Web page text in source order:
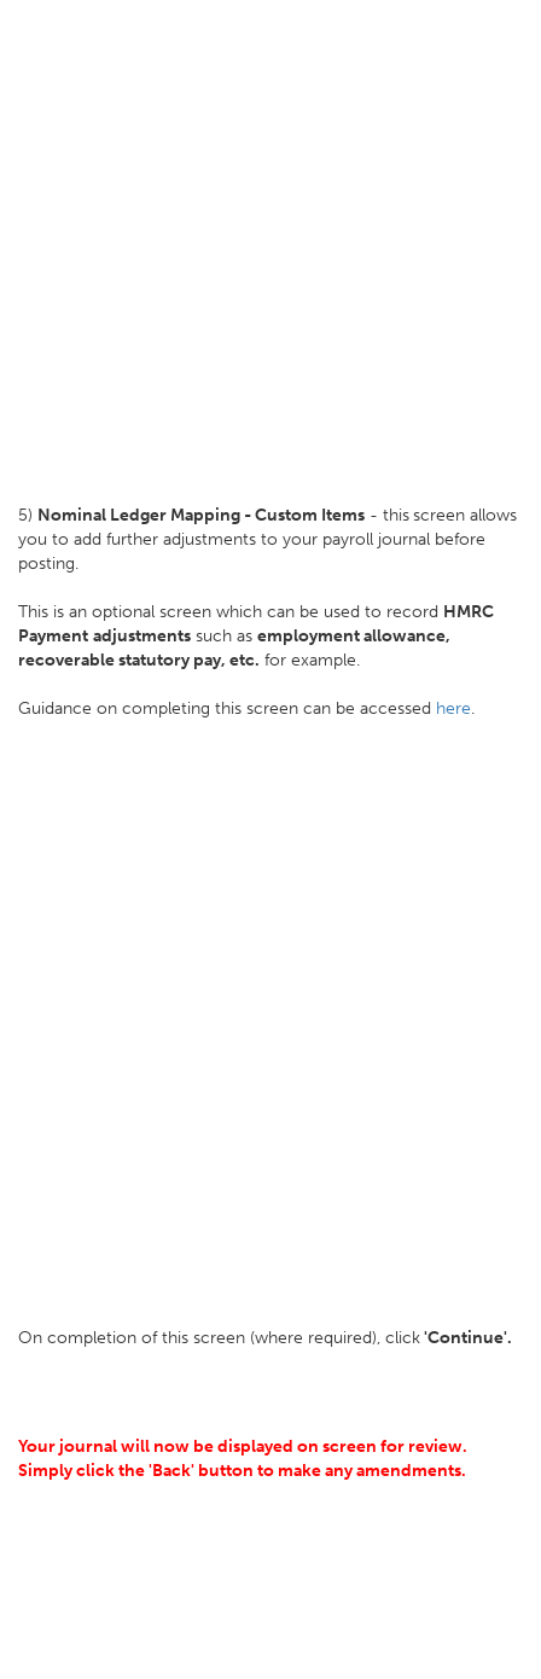
5) Nominal Ledger Mapping - Custom Items - thisscreen allows
you to add further adjustments to your payroll journal before
posting.
This is an optional screen which can be used to record HMRC
Payment adjustments such as employment allowance,
recoverable statutory pay, etc. for example.
Guidance on completing this screen can be accessed here.
On completion of this screen (where required), click'Continue'.
Your journal will now be displayed on screen for review.
Simply click the 'Back' button to make any amendments.